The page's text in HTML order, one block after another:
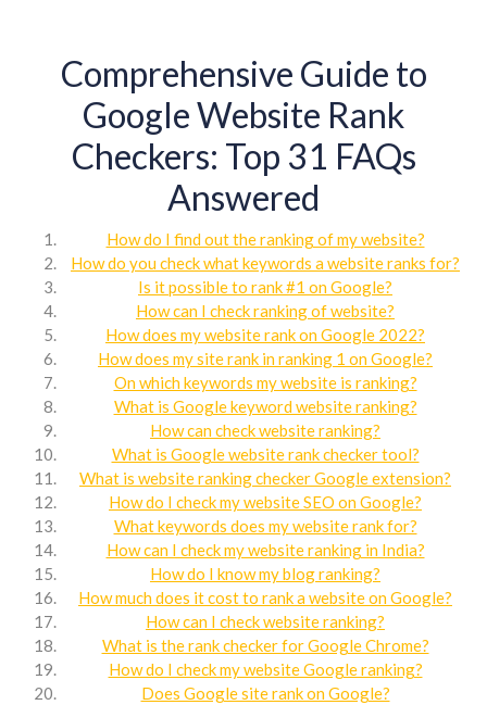
Comprehensive Guide to
Google Website Rank
Checkers: Top 31 FAQs
Answered
How do I find out the ranking of my website?
How do you check what keywords a website ranks for?
Is it possible to rank #1 on Google?
How can I check ranking of website?
How does my website rank on Google 2022?
How does my site rank in ranking 1 on Google?
On which keywords my website is ranking?
What is Google keyword website ranking?
How can check website ranking?
What is Google website rank checker tool?
What is website ranking checker Google extension?
How do I check my website SEO on Google?
What keywords does my website rank for?
How can I check my website ranking in India?
How do I know my blog ranking?
How much does it cost to rank a website on Google?
How can I check website ranking?
What is the rank checker for Google Chrome?
How do I check my website Google ranking?
Does Google site rank on Google?